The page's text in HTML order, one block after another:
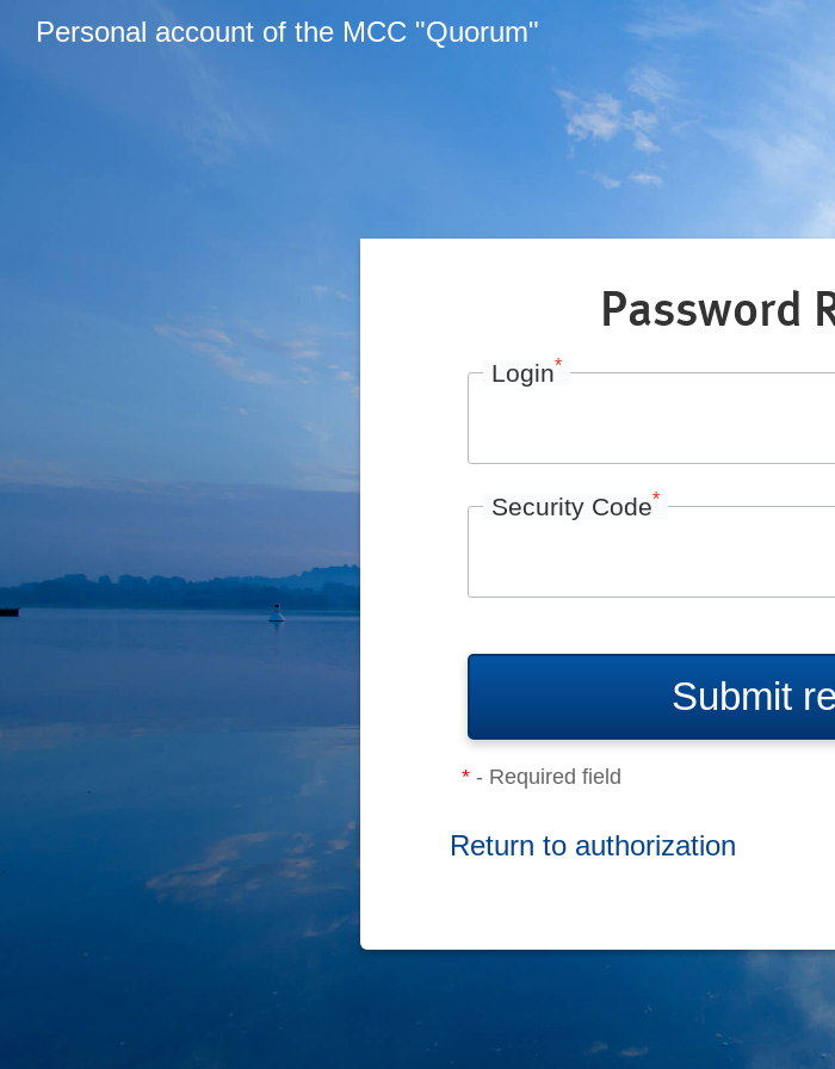
Personal account of the MCC "Quorum"
Password
Login*
Security Code*
Submit
* - Required field
Return to authorization